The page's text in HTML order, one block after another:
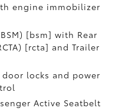
engine immobilizer
[bsm] with Rear
[rcta] and Trailer
locks and power
Active Seatbelt